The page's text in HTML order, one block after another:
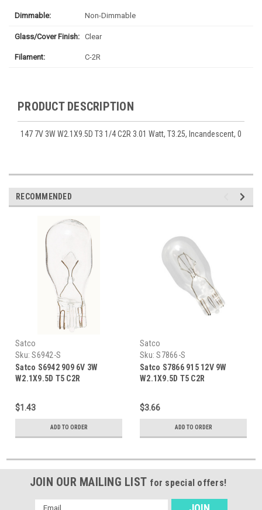
Dimmable: Non-Dimmable
Glass/Cover Finish: Clear
Filament: C-2R
PRODUCT DESCRIPTION
147 7V 3W W2.1X9.5D T3 1/4 C2R 3.01 Watt, T3.25, Incandescent, 0
RECOMMENDED
Satco
Sku: S6942-S
Satco S6942 909 6V 3W
W2.1X9.5D T5 C2R
$1.43
ADD TO ORDER
Satco
Sku: S7866-S
Satco S7866 915 12V 9W
W2.1X9.5D T5 C2R
$3.66
ADD TO ORDER
JOIN OUR MAILING LIST for special offers!
Email